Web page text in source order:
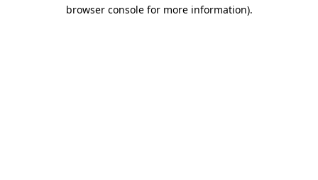
browser console for more information).